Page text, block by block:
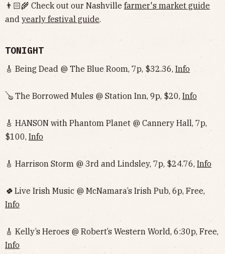
👨🏻‍🌾 Check out our Nashville farmer's market guide
and yearly festival guide.
TONIGHT
🎸 Being Dead @ The Blue Room, 7p, $32.36,Info
🪕 The Borrowed Mules @ Station Inn, 9p, $20, Info
🎸 HANSON with Phantom Planet @ Cannery Hall, 7p,
$100, Info
🎸 Harrison Storm @ 3rd and Lindsley, 7p, $24.76,Info
🍀 Live Irish Music @ McNamara’s Irish Pub, 6p, Free,
Info
🎸 Kelly’s Heroes @ Robert’s Western World, 6:30p, Free,
Info